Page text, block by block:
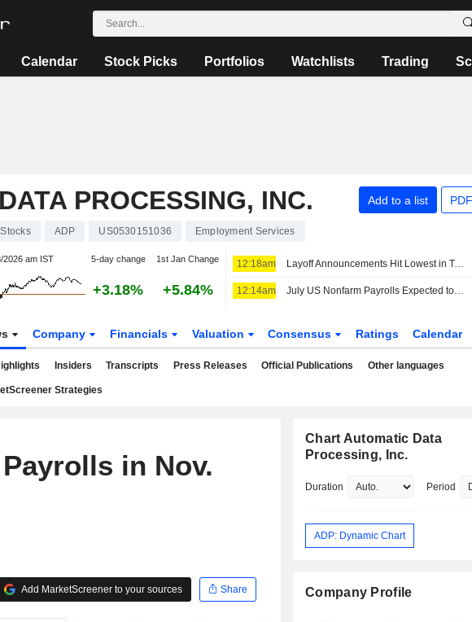
Calendar Stock Picks Portfolios Watchlists Trading
PROCESSING, INC. Add to a list
Stocks ADP US0530151036 Employment Services
2026 am IST 5-day change 1st Jan Change
+3.18% +5.84%
12:18am Layoff Announcements Hit Lowest in Two Years, Report Shows
12:14am July US Nonfarm Payrolls Expected to Rise by 80,000, Unemployment Rate Seen Remaining at 4.2%
Company Financials Valuation Consensus Ratings Calendar
Insiders Transcripts Press Releases Official Publications Other languages
Strategies
in Nov.
Add MarketScreener to your sources
Share
Chart Automatic Data
Processing, Inc.
Duration Period
ADP: Dynamic Chart
Company Profile